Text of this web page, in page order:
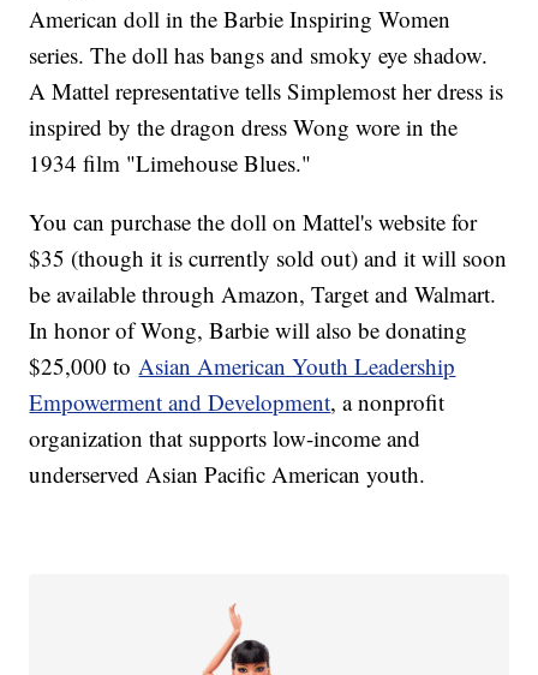
American doll in the Barbie Inspiring Women
series. The doll has bangs and smoky eye shadow.
A Mattel representative tells Simplemost her dress is
inspired by the dragon dress Wong wore in the
1934 film "Limehouse Blues."
You can purchase the doll on Mattel's website for
$35 (though it is currently sold out) and it will soon
be available through Amazon, Target and Walmart.
In honor of Wong, Barbie will also be donating
$25,000 toAsian American Youth Leadership
Empowerment and Development, a nonprofit
organization that supports low-income and
underserved Asian Pacific American youth.